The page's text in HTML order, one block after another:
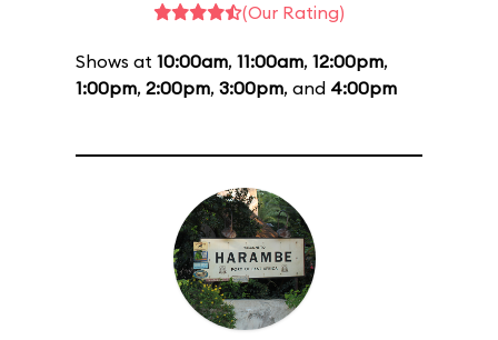
(Our Rating)
Shows at 10:00am, 11:00am, 12:00pm,
1:00pm, 2:00pm, 3:00pm, and 4:00pm